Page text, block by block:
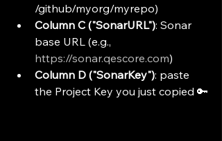
/github/myorg/myrepo)
Column C ("SonarURL"): Sonar
base URL (e.g.,
https://sonar.qescore.com)
Column D ("SonarKey"): paste
the Project Key you just copied 🔑